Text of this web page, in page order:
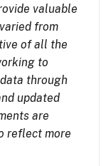
valuable
from
of all the
to
through
updated
are
reflect more